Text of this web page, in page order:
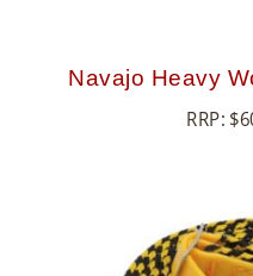
Navajo Heavy
RRP: $